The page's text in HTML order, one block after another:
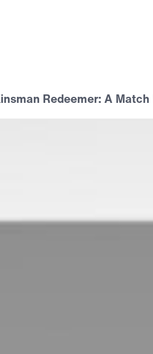
Redeemer: A